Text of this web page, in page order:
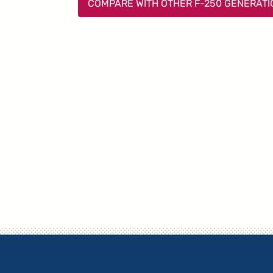
COMPARE WITH OTHER F-250